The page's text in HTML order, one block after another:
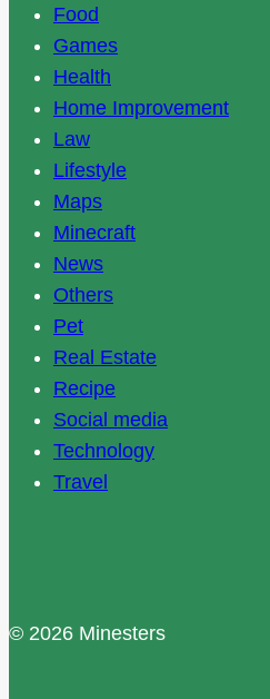
Food
Games
Health
Home Improvement
Law
Lifestyle
Maps
Minecraft
News
Others
Pet
Real Estate
Recipe
Social media
Technology
Travel
© 2026 Minesters